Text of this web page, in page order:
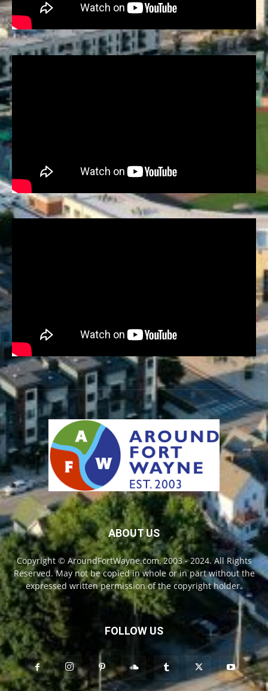
ABOUT US
Copyright © AroundFortWayne.com, 2003 - 2024. All Rights
Reserved. May not be copied in whole or in part without the
expressed written permission of the copyright holder.
FOLLOW US